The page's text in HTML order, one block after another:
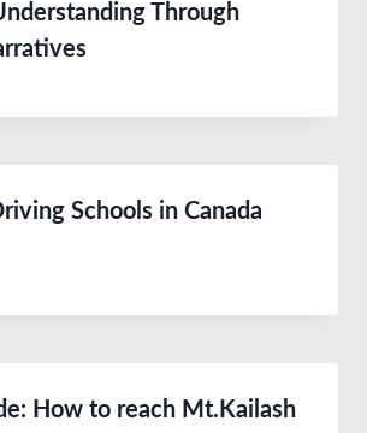
Through
Schools in Canada
How to reach Mt.Kailash